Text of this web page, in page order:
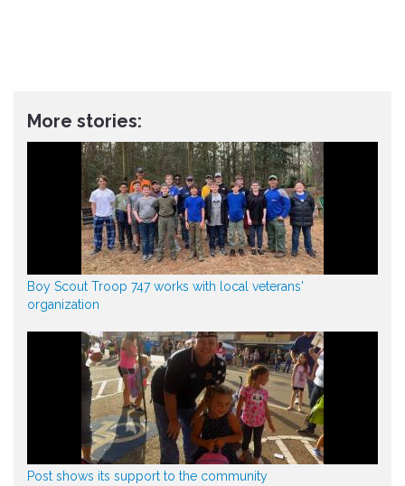
More stories:
Boy Scout Troop 747 works with local veterans'
organization
Post shows its support to the community